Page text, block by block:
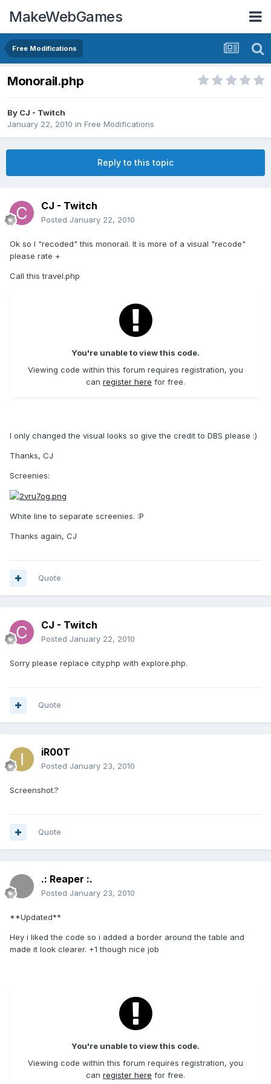
MakeWebGames
Free Modifications
Monorail.php
By CJ - Twitch
January 22, 2010 in Free Modifications
Reply to this topic
CJ - Twitch
Posted January 22, 2010
Ok so I "recoded" this monorail. It is more of a visual "recode"
please rate +
Call this travel.php
You're unable to view this code.
Viewing code within this forum requires registration, you
can register here for free.
I only changed the visual looks so give the credit to DBS please :)
Thanks, CJ
Screenies:
White line to separate screenies. :P
Thanks again, CJ
Quote
CJ - Twitch
Posted January 22, 2010
Sorry please replace city.php with explore.php.
Quote
iR00T
Posted January 23, 2010
Screenshot.?
Quote
.: Reaper :.
Posted January 23, 2010
**Updated**
Hey i liked the code so i added a border around the table and
made it look clearer. +1 though nice job
You're unable to view this code.
Viewing code within this forum requires registration, you
can register here for free.